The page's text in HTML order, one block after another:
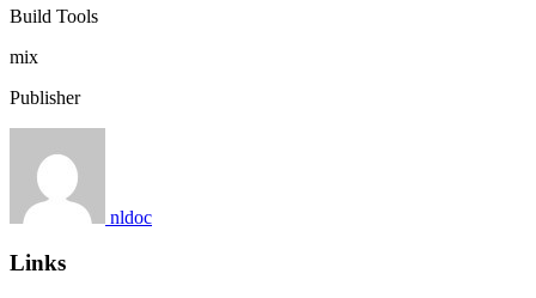
Build Tools
mix
Publisher
nldoc
Links